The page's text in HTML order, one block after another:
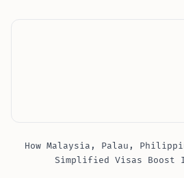
How Malaysia, Palau,
Simplified Visas Boost